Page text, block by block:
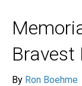
Bravest
By Ron Boehme